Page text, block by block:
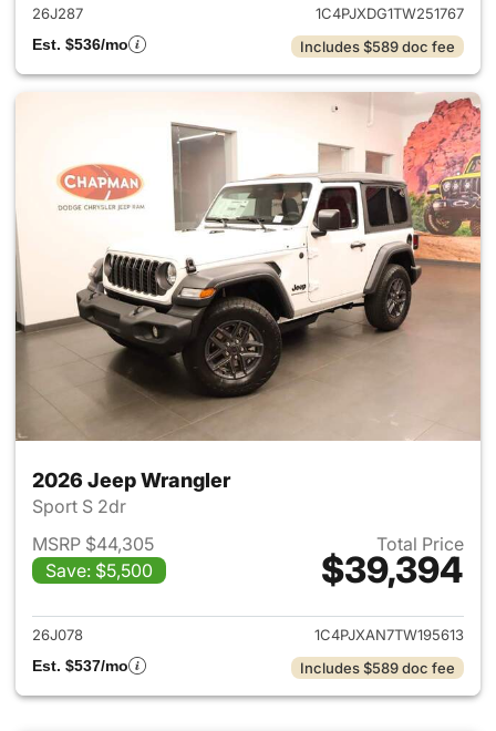
26J287
1C4PJXDG1TW251767
Est. $536/mo
Includes $589 doc fee
2026 Jeep Wrangler
Sport S 2dr
MSRP $44,305
Save: $5,500
Total Price
$39,394
View details for 2026 Jeep
26J078
1C4PJXAN7TW195613
Est. $537/mo
Includes $589 doc fee